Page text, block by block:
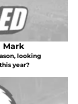
Mark
looking
year?